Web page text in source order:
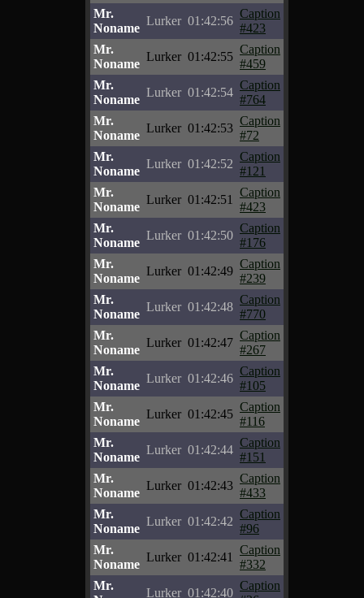
Mr.
Noname
Lurker 01:42:56
Caption
#423
Mr.
Noname
Lurker 01:42:55
Caption
#459
Mr.
Noname
Lurker 01:42:54
Caption
#764
Mr.
Noname
Lurker 01:42:53
Caption
#72
Mr.
Noname
Lurker 01:42:52
Caption
#121
Mr.
Noname
Lurker 01:42:51
Caption
#423
Mr.
Noname
Lurker 01:42:50
Caption
#176
Mr.
Noname
Lurker 01:42:49
Caption
#239
Mr.
Noname
Lurker 01:42:48
Caption
#770
Mr.
Noname
Lurker 01:42:47
Caption
#267
Mr.
Noname
Lurker 01:42:46
Caption
#105
Mr.
Noname
Lurker 01:42:45
Caption
#116
Mr.
Noname
Lurker 01:42:44
Caption
#151
Mr.
Noname
Lurker 01:42:43
Caption
#433
Mr.
Noname
Lurker 01:42:42
Caption
#96
Mr.
Noname
Lurker 01:42:41
Caption
#332
Mr.
Lurker 01:42:40
Caption